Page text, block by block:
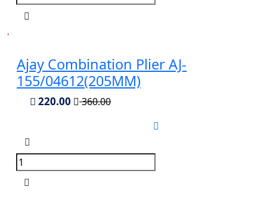
Ajay Combination Plier AJ-
155/04612(205MM)
220.00 360.00